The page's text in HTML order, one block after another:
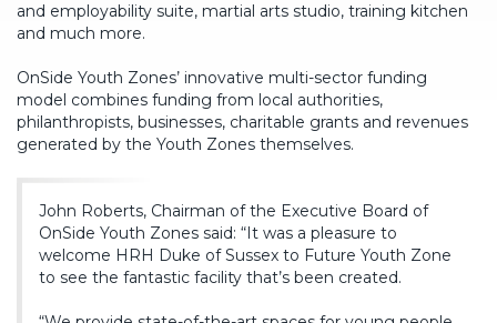
and employability suite, martial arts studio, training kitchen
and much more.
OnSide Youth Zones’ innovative multi-sector funding
model combines funding from local authorities,
philanthropists, businesses, charitable grants and revenues
generated by the Youth Zones themselves.
John Roberts, Chairman of the Executive Board of
OnSide Youth Zones said: “It was a pleasure to
welcome HRH Duke of Sussex to Future Youth Zone
to see the fantastic facility that’s been created.